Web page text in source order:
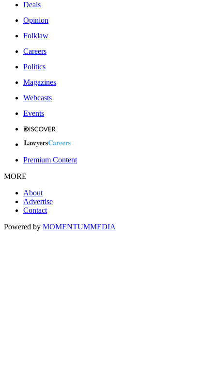
Deals
Opinion
Folklaw
Careers
Politics
Magazines
Webcasts
Events
Premium Content
MORE
About
Advertise
Contact
Powered by MOMENTUMMEDIA